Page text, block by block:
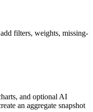
filters, weights, missing-
and optional AI
an aggregate snapshot